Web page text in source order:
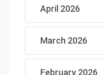
April 2026
March 2026
February 2026